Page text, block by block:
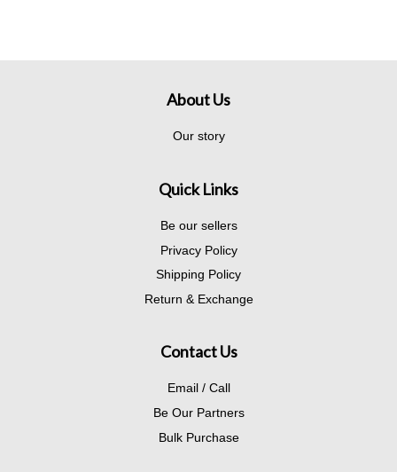
About Us
Our story
Quick Links
Be our sellers
Privacy Policy
Shipping Policy
Return & Exchange
Contact Us
Email / Call
Be Our Partners
Bulk Purchase